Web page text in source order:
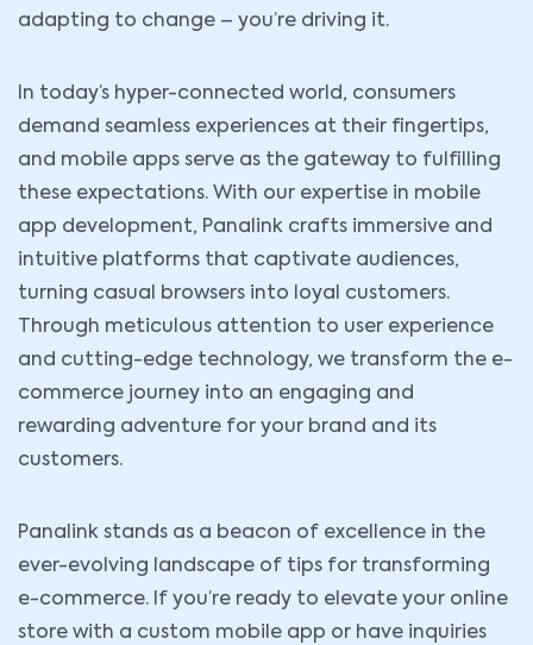
adapting to change – you’re driving it.
In today’s hyper-connected world, consumers
demand seamless experiences at their fingertips,
and mobile apps serve as the gateway to fulfilling
these expectations. With our expertise in mobile
app development, Panalink crafts immersive and
intuitive platforms that captivate audiences,
turning casual browsers into loyal customers.
Through meticulous attention to user experience
and cutting-edge technology, we transform the e-
commerce journey into an engaging and
rewarding adventure for your brand and its
customers.
Panalink stands as a beacon of excellence in the
ever-evolving landscape of tips for transforming
e-commerce. If you’re ready to elevate your online
store with a custom mobile app or have inquiries